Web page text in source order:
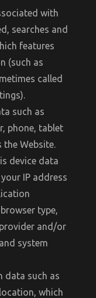
with
searches and
features
(such as
called
such as
phone, tablet
the Website.
device data
IP address
type,
and/or
system
data such as
which